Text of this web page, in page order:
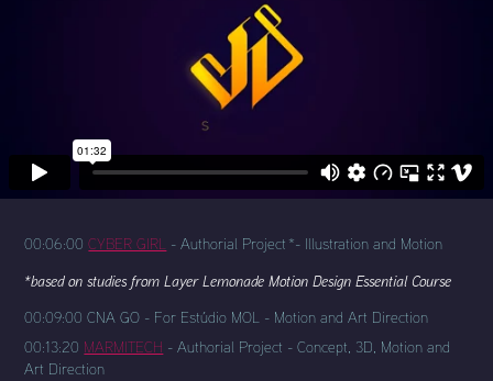
00:06:00CYBER GIRL - Authorial Project *- Illustration and Motion
*based on studies from Layer Lemonade Motion Design Essential Course
00:09:00 CNA GO - For Estúdio MOL - Motion and Art Direction
00:13:20 MARMITECH - Authorial Project - Concept, 3D, Motion and
Art Direction